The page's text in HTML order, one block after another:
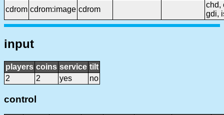
cdrom cdrom:image cdrom
chd,
gdi,
input
players coins service tilt
2
2 yes no
control